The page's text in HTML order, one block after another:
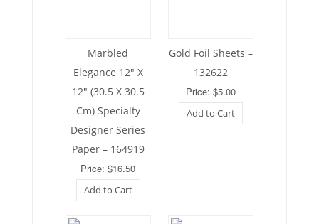
Marbled
Elegance 12″ X
12″ (30.5 X 30.5
Cm) Specialty
Designer Series
Paper – 164919
Price: $16.50
Add to Cart
Gold Foil Sheets –
132622
Price: $5.00
Add to Cart